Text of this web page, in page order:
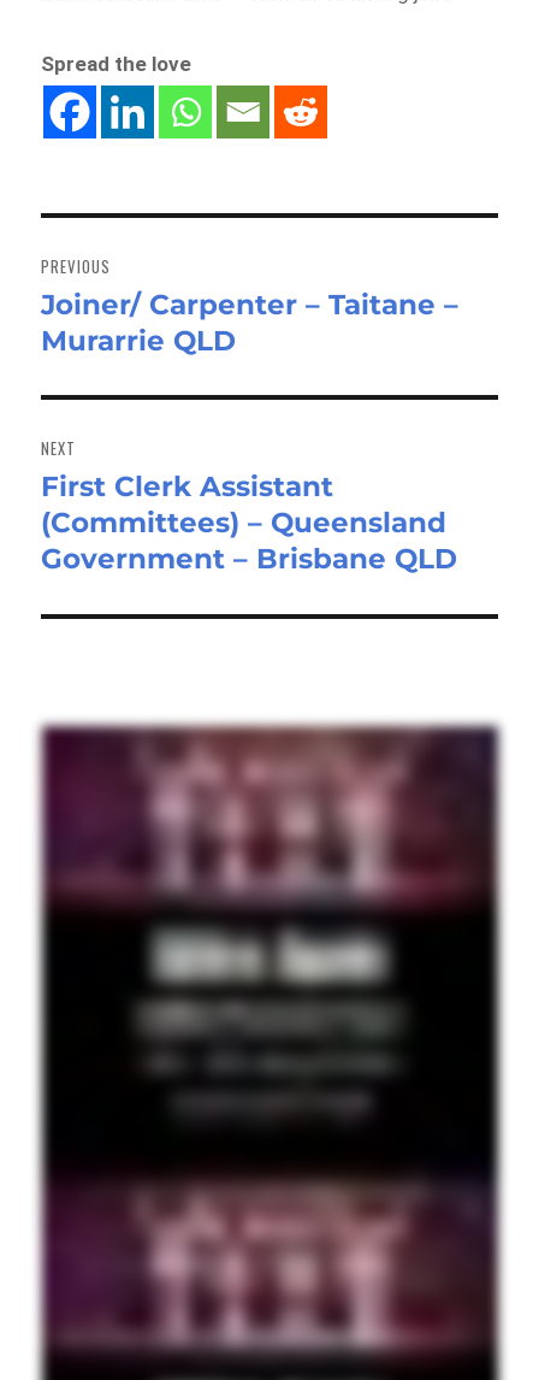
Spread the love
navigation
PREVIOUS
Previous
post:
Joiner/ Carpenter – Taitane –
Murarrie QLD
NEXT
Next
post:
First Clerk Assistant
(Committees) – Queensland
Government – Brisbane QLD